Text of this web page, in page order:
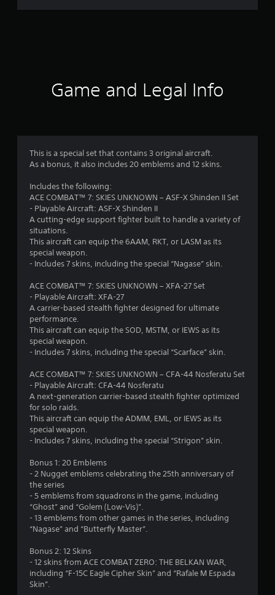
r
8
1
o
u
t
5
t
r
Game and Legal Info
This is a special set that contains 3 original aircraft.
As a bonus, it also includes 20 emblems and 12 skins.
Includes the following:
ACE COMBAT™ 7: SKIES UNKNOWN – ASF-X Shinden II Set
- Playable Aircraft: ASF-X Shinden II
A cutting-edge support fighter built to handle a variety of
situations.
This aircraft can equip the 6AAM, RKT, or LASM as its
special weapon.
- Includes 7 skins, including the special “Nagase” skin.
ACE COMBAT™ 7: SKIES UNKNOWN – XFA-27 Set
- Playable Aircraft: XFA-27
A carrier-based stealth fighter designed for ultimate
performance.
This aircraft can equip the SOD, MSTM, or IEWS as its
special weapon.
- Includes 7 skins, including the special “Scarface” skin.
ACE COMBAT™ 7: SKIES UNKNOWN – CFA-44 Nosferatu Set
- Playable Aircraft: CFA-44 Nosferatu
A next-generation carrier-based stealth fighter optimized
for solo raids.
This aircraft can equip the ADMM, EML, or IEWS as its
special weapon.
- Includes 7 skins, including the special “Strigon” skin.
Bonus 1: 20 Emblems
- 2 Nugget emblems celebrating the 25th anniversary of
the series
- 5 emblems from squadrons in the game, including
“Ghost” and “Golem (Low-Vis)”.
- 13 emblems from other games in the series, including
“Nagase” and “Butterfly Master”.
Bonus 2: 12 Skins
- 12 skins from ACE COMBAT ZERO: THE BELKAN WAR,
including “F-15C Eagle Cipher Skin” and “Rafale M Espada
Skin”.